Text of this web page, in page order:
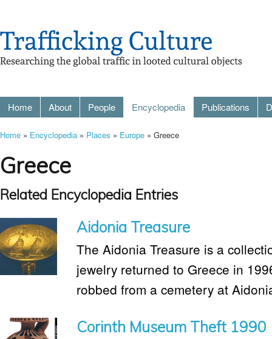
Home About People Encyclopedia Publications
Home » Encyclopedia » Places » Europe » Greece
Greece
Related Encyclopedia Entries
Aidonia Treasure
The Aidonia Treasure is a
jewelry returned to Greece in
robbed from a cemetery at
Corinth Museum Theft 1990